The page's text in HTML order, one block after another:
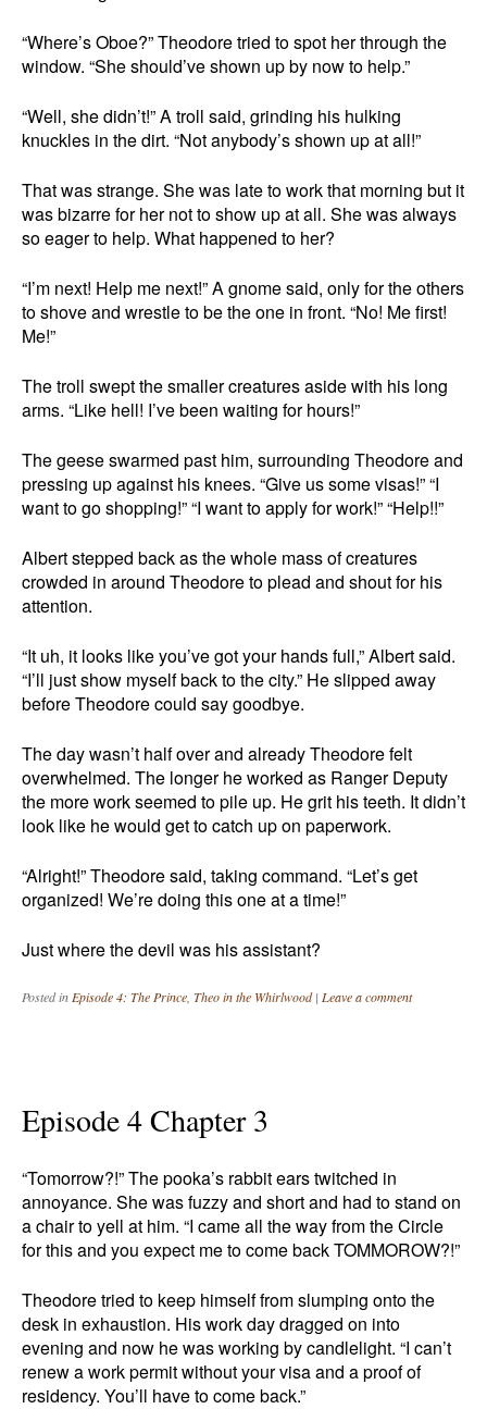
“Where’s Oboe?” Theodore tried to spot her through the
window. “She should’ve shown up by now to help.”
“Well, she didn’t!” A troll said, grinding his hulking
knuckles in the dirt. “Not anybody’s shown up at all!”
That was strange. She was late to work that morning but it
was bizarre for her not to show up at all. She was always
so eager to help. What happened to her?
“I’m next! Help me next!” A gnome said, only for the others
to shove and wrestle to be the one in front. “No! Me first!
Me!”
The troll swept the smaller creatures aside with his long
arms. “Like hell! I’ve been waiting for hours!”
The geese swarmed past him, surrounding Theodore and
pressing up against his knees. “Give us some visas!” “I
want to go shopping!” “I want to apply for work!” “Help!!”
Albert stepped back as the whole mass of creatures
crowded in around Theodore to plead and shout for his
attention.
“It uh, it looks like you’ve got your hands full,” Albert said.
“I’ll just show myself back to the city.” He slipped away
before Theodore could say goodbye.
The day wasn’t half over and already Theodore felt
overwhelmed. The longer he worked as Ranger Deputy
the more work seemed to pile up. He grit his teeth. It didn’t
look like he would get to catch up on paperwork.
“Alright!” Theodore said, taking command. “Let’s get
organized! We’re doing this one at a time!”
Just where the devil was his assistant?
Posted in Episode 4: The Prince Theo in the Whirlwood | Leave a comment
Episode 4 Chapter 3
“Tomorrow?!” The pooka’s rabbit ears twitched in
annoyance. She was fuzzy and short and had to stand on
a chair to yell at him. “I came all the way from the Circle
for this and you expect me to come back TOMMOROW?!”
Theodore tried to keep himself from slumping onto the
desk in exhaustion. His work day dragged on into
evening and now he was working by candlelight. “I can’t
renew a work permit without your visa and a proof of
residency. You’ll have to come back.”